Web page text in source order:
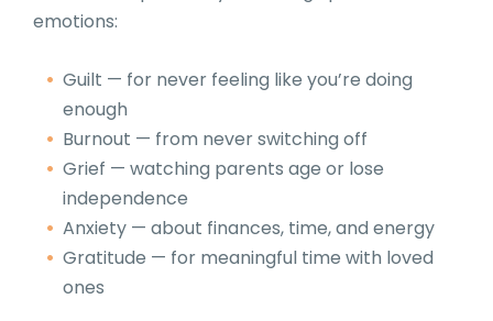
emotions:
Guilt — for never feeling like you’re doing
enough
Burnout — from never switching off
Grief — watching parents age or lose
independence
Anxiety — about finances, time, and energy
Gratitude — for meaningful time with loved
ones